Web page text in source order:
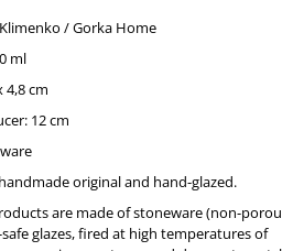
/ Gorka Home
ml
4,8 cm
12 cm
original and hand-glazed.
are made of stoneware (non-
glazes, fired at high temperatures of